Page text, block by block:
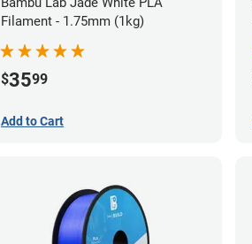
Filament - 1.75mm (1kg)
$3599
Add to Cart